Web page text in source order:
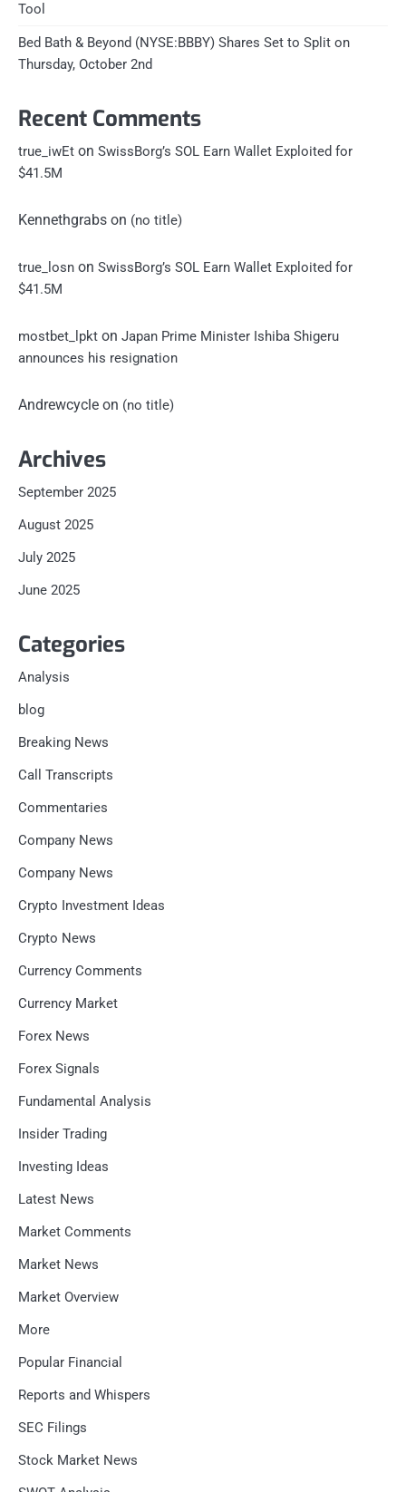
Tool
Bed Bath & Beyond (NYSE:BBBY) Shares Set to Split on
Thursday, October 2nd
Recent Comments
true_iwEt on SwissBorg’s SOL Earn Wallet Exploited for
$41.5M
Kennethgrabs on (no title)
true_losn on SwissBorg’s SOL Earn Wallet Exploited for
$41.5M
mostbet_lpkt on Japan Prime Minister Ishiba Shigeru
announces his resignation
Andrewcycle on (no title)
Archives
September 2025
August 2025
July 2025
June 2025
Categories
Analysis
blog
Breaking News
Call Transcripts
Commentaries
Company News
Company News
Crypto Investment Ideas
Crypto News
Currency Comments
Currency Market
Forex News
Forex Signals
Fundamental Analysis
Insider Trading
Investing Ideas
Latest News
Market Comments
Market News
Market Overview
More
Popular Financial
Reports and Whispers
SEC Filings
Stock Market News